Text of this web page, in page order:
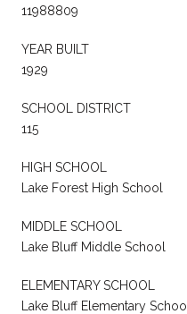
11988809
YEAR BUILT
1929
SCHOOL DISTRICT
115
HIGH SCHOOL
Lake Forest High School
MIDDLE SCHOOL
Lake Bluff Middle School
ELEMENTARY SCHOOL
Lake Bluff Elementary School